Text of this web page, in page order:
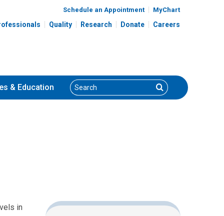
Schedule an Appointment MyChart
Quality Research Donate Careers
& Education Search Search
in